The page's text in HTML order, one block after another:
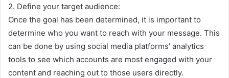
2. Define your target audience:
Once the goal has been determined, it is important to
determine who you want to reach with your message. This
can be done by using social media platforms’ analytics
tools to see which accounts are most engaged with your
content and reaching out to those users directly.